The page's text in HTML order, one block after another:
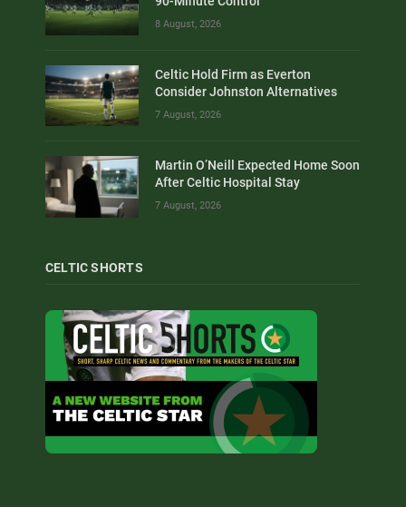
8 August, 2026
Celtic Hold Firm as Everton
Consider Johnston Alternatives
7 August, 2026
Martin O’Neill Expected Home Soon
After Celtic Hospital Stay
7 August, 2026
CELTIC SHORTS